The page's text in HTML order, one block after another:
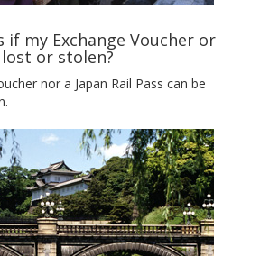
if my Exchange Voucher or
lost or stolen?
nor a Japan Rail Pass can be